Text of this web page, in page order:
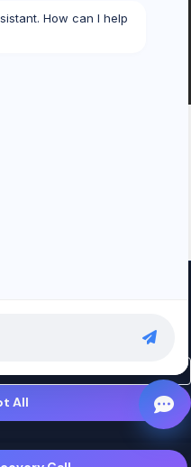
to our use of cookies.
All
How can I help